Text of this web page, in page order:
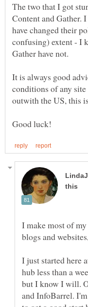
The two that I got
Content and Gather.
have changed their
confusing) extent - I
It is always good
conditions of any
I make most of
blogs and
I just started here
hub less than a
but I know I will.
and InfoBarrel.